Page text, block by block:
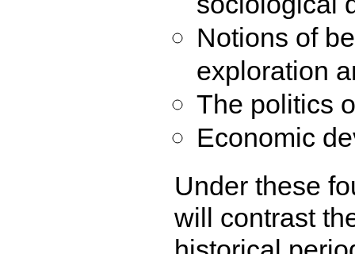
Notions of
exploration
The politics
Economic
Under these
will contrast